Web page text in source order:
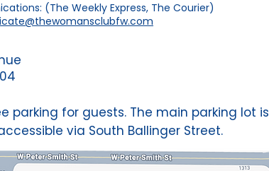
(The Weekly Express, The Courier)
parking for guests. The main parking lot is
via South Ballinger Street.